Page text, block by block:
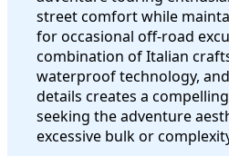
street comfort while
for occasional off-road
combination of Italian
waterproof technology,
details creates a
seeking the adventure
excessive bulk or